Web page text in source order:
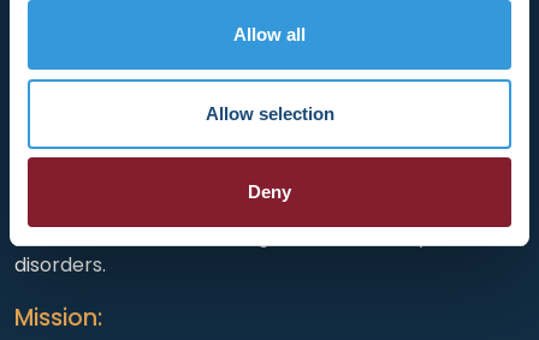
Allow all
Allow selection
Deny
HRX is a Heart Rhythm Society (HRS) experience.
To end death and suffering due to heart rhythm
disorders.
Mission: